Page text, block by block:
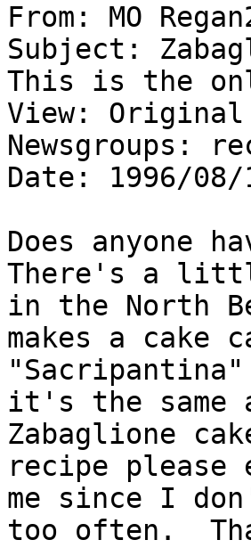
From: MO
Subject:
This is the
View: Original
Newsgroups:
Date: 1996/08/
Does anyone
There's a
in the North
makes a cake
it's the same
Zabaglione
recipe
me since I
too often.